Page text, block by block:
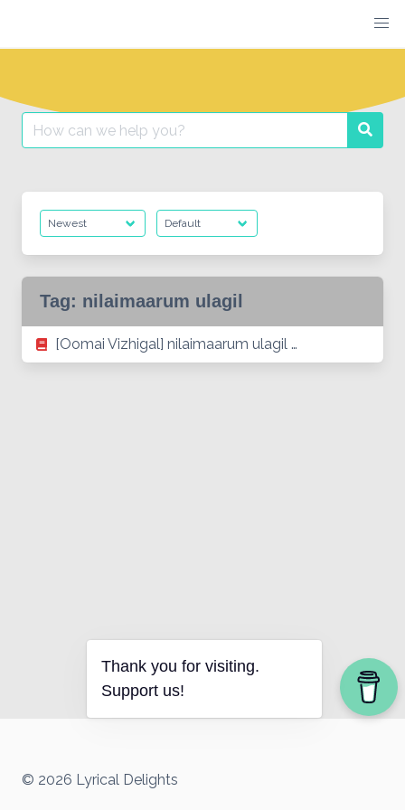
content
Search
for:
Tag: nilaimaarum ulagil
[Oomai Vizhigal] nilaimaarum ulagil …
© 2026 Lyrical Delights
Thank you for visiting.
Support us!